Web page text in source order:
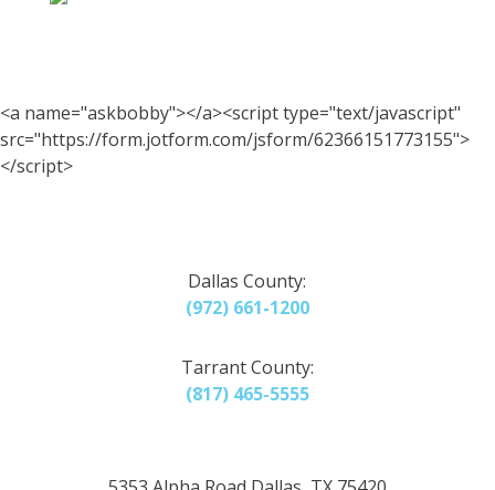
<a name="askbobby"></a><script type="text/javascript"
src="https://form.jotform.com/jsform/62366151773155">
</script>
Dallas County:
(972) 661-1200
Tarrant County:
(817) 465-5555